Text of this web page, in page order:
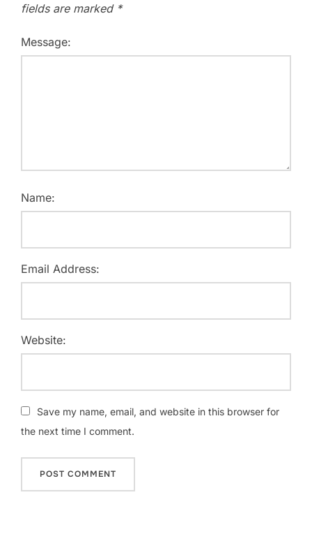
fields are marked *
Message:
Name:
Email Address:
Website:
Save my name, email, and website in this browser for
the next time I comment.